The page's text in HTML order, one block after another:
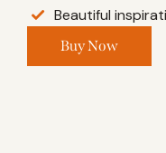
Beautiful
Buy Now